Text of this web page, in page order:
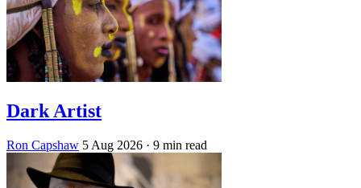
Dark Artist
Ron Capshaw 5 Aug 2026 · 9 min read